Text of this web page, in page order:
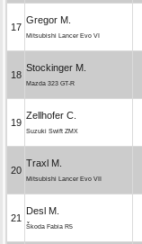
17
Gregor M.
Mitsubishi Lancer Evo VI
18
Stockinger M.
Mazda 323 GT-R
19
Zellhofer C.
Suzuki Swift ZMX
20
Traxl M.
Mitsubishi Lancer Evo VII
21
Desl M.
Škoda Fabia R5